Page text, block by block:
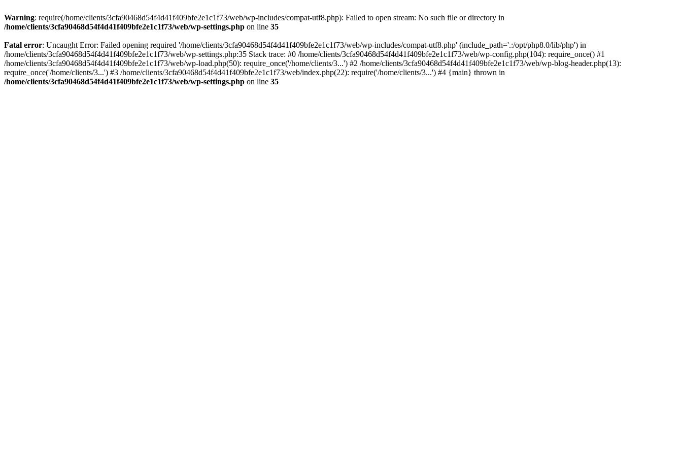
Warning: require(/home/clients/3cfa90468d54f4d41f409bfe2e1c1f73/web/wp-includes/compat-utf8.php): Failed to open stream: No such file or directory in
/home/clients/3cfa90468d54f4d41f409bfe2e1c1f73/web/wp-settings.php on line 35
Fatal error: Uncaught Error: Failed opening required '/home/clients/3cfa90468d54f4d41f409bfe2e1c1f73/web/wp-includes/compat-utf8.php' (include_path='.:/opt/php8.0/lib/php') in
/home/clients/3cfa90468d54f4d41f409bfe2e1c1f73/web/wp-settings.php:35 Stack trace: #0 /home/clients/3cfa90468d54f4d41f409bfe2e1c1f73/web/wp-config.php(104): require_once() #1
/home/clients/3cfa90468d54f4d41f409bfe2e1c1f73/web/wp-load.php(50): require_once('/home/clients/3...') #2 /home/clients/3cfa90468d54f4d41f409bfe2e1c1f73/web/wp-blog-header.php(13):
require_once('/home/clients/3...') #3 /home/clients/3cfa90468d54f4d41f409bfe2e1c1f73/web/index.php(22): require('/home/clients/3...') #4 {main} thrown in
/home/clients/3cfa90468d54f4d41f409bfe2e1c1f73/web/wp-settings.php on line 35